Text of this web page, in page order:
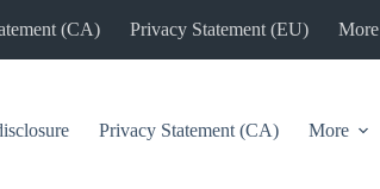
(CA) Privacy Statement (EU) More
Privacy Statement (CA) More